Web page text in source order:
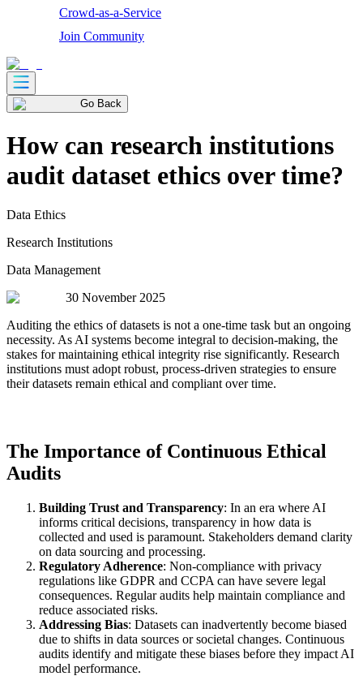
Crowd-as-a-Service
Join Community
Go Back
How can research institutions
audit dataset ethics over time?
Data Ethics
Research Institutions
Data Management
30 November 2025
Auditing the ethics of datasets is not a one-time task but an ongoing
necessity. As AI systems become integral to decision-making, the
stakes for maintaining ethical integrity rise significantly. Research
institutions must adopt robust, process-driven strategies to ensure
their datasets remain ethical and compliant over time.
The Importance of Continuous Ethical
Audits
Building Trust and Transparency: In an era where AI
informs critical decisions, transparency in how data is
collected and used is paramount. Stakeholders demand clarity
on data sourcing and processing.
Regulatory Adherence: Non-compliance with privacy
regulations like GDPR and CCPA can have severe legal
consequences. Regular audits help maintain compliance and
reduce associated risks.
Addressing Bias: Datasets can inadvertently become biased
due to shifts in data sources or societal changes. Continuous
audits identify and mitigate these biases before they impact AI
model performance.